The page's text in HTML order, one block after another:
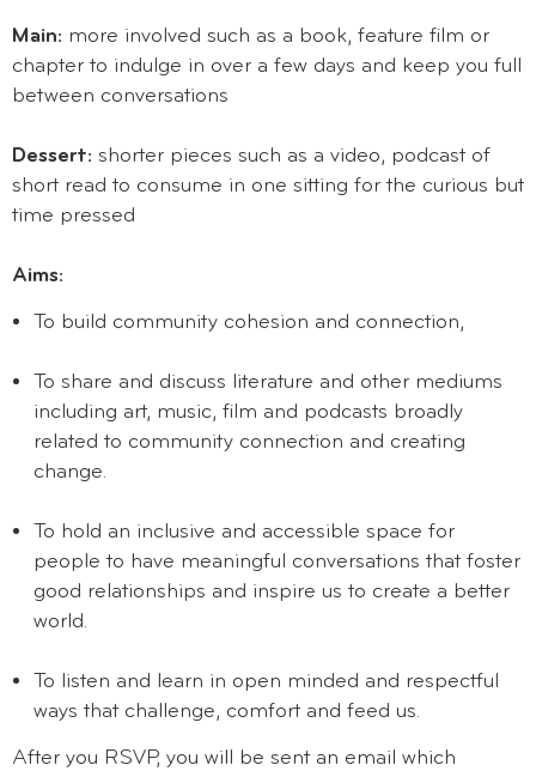
Main: more involved such as a book, feature film or
chapter to indulge in over a few days and keep you full
between conversations
Dessert: shorter pieces such as a video, podcast of
short read to consume in one sitting for the curious but
time pressed
Aims:
To build community cohesion and connection,
To share and discuss literature and other mediums
including art, music, film and podcasts broadly
related to community connection and creating
change.
To hold an inclusive and accessible space for
people to have meaningful conversations that foster
good relationships and inspire us to create a better
world.
To listen and learn in open minded and respectful
ways that challenge, comfort and feed us.
After you RSVP, you will be sent an email which